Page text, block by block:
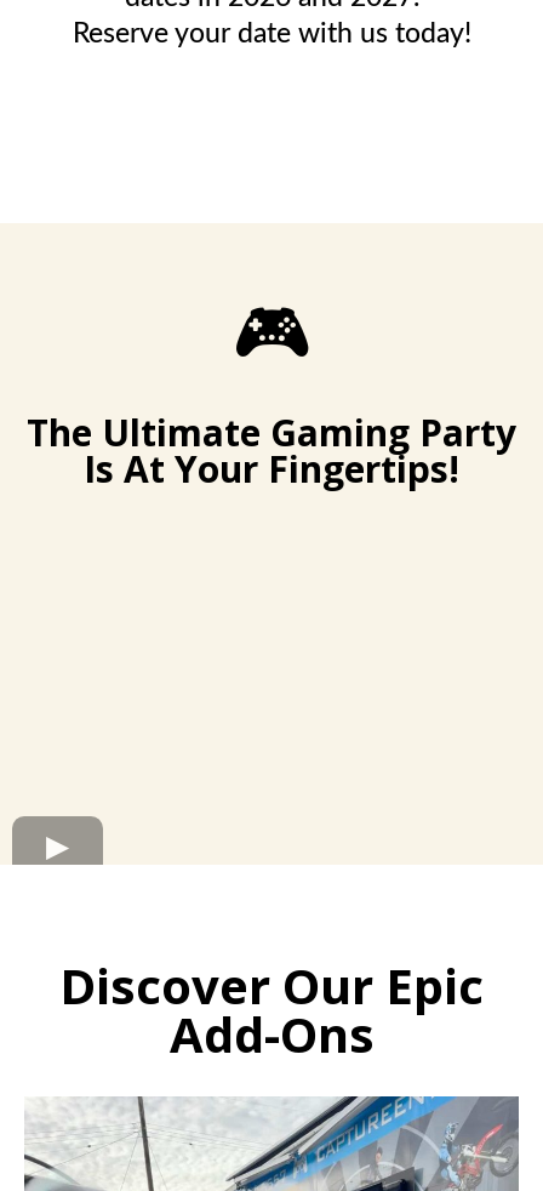
Reserve your date with us today!
🎮
The Ultimate Gaming Party
Is At Your Fingertips!
Discover Our Epic
Add-Ons